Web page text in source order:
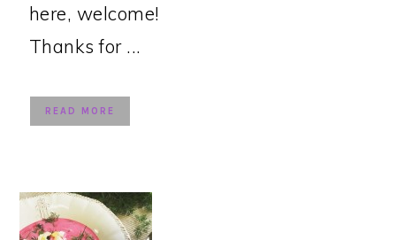
here, welcome!
Thanks for ...
READ MORE